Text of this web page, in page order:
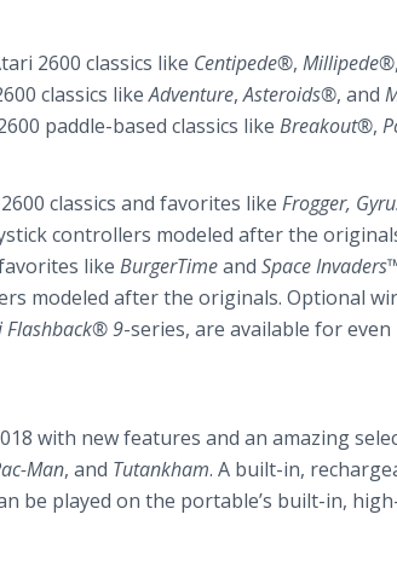
2600 classics like Centipede®, Millipede®
classics likeAdventure,Asteroids®, and
paddle-based classics like Breakout®,
classics and favorites like Frogger,
controllers modeled after the
like BurgerTimeand Space
modeled after the originals. Optional
Flashback® 9-series, are available for
with new features and an amazing
Man, and Tutankham. A built-in,
be played on the portable’s built-in,